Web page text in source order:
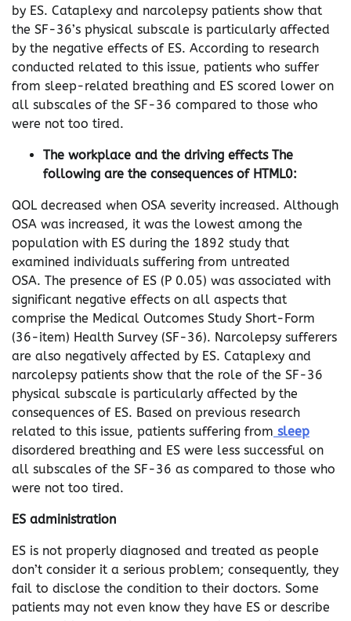
by ES. Cataplexy and narcolepsy patients show that
the SF-36’s physical subscale is particularly affected
by the negative effects of ES. According to research
conducted related to this issue, patients who suffer
from sleep-related breathing and ES scored lower on
all subscales of the SF-36 compared to those who
were not too tired.
The workplace and the driving effects The
following are the consequences of HTML0:
QOL decreased when OSA severity increased. Although
OSA was increased, it was the lowest among the
population with ES during the 1892 study that
examined individuals suffering from untreated
OSA. The presence of ES (P 0.05) was associated with
significant negative effects on all aspects that
comprise the Medical Outcomes Study Short-Form
(36-item) Health Survey (SF-36). Narcolepsy sufferers
are also negatively affected by ES. Cataplexy and
narcolepsy patients show that the role of the SF-36
physical subscale is particularly affected by the
consequences of ES. Based on previous research
related to this issue, patients suffering from sleep
disordered breathing and ES were less successful on
all subscales of the SF-36 as compared to those who
were not too tired.
ES administration
ES is not properly diagnosed and treated as people
don’t consider it a serious problem; consequently, they
fail to disclose the condition to their doctors. Some
patients may not even know they have ES or describe